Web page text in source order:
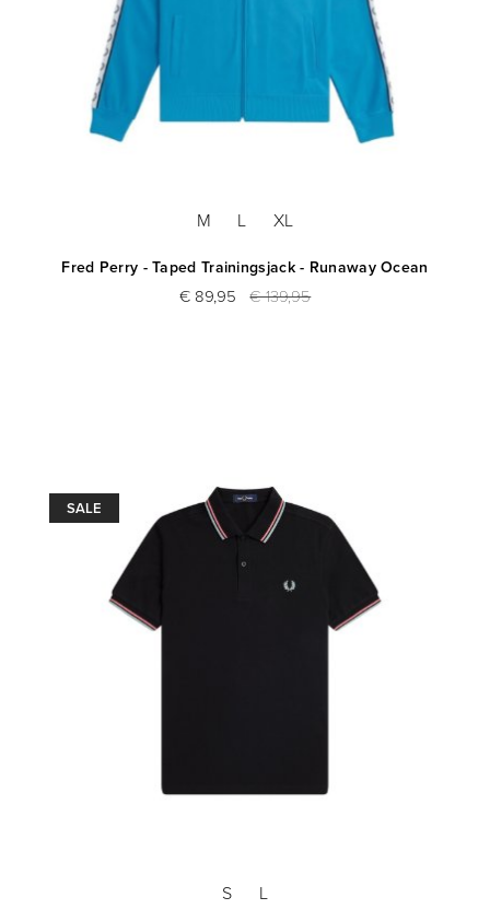
M L XL
Fred Perry - Taped Trainingsjack - Runaway Ocean
€ 89,95 € 139,95
SALE
S L